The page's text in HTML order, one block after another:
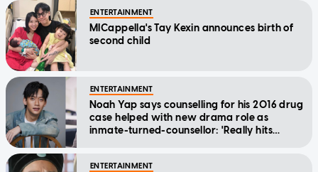
ENTERTAINMENT
MICappella's Tay Kexin announces birth of
second child
ENTERTAINMENT
Noah Yap says counselling for his 2016 drug
case helped with new drama role as
inmate-turned-counsellor: 'Really hits
ENTERTAINMENT